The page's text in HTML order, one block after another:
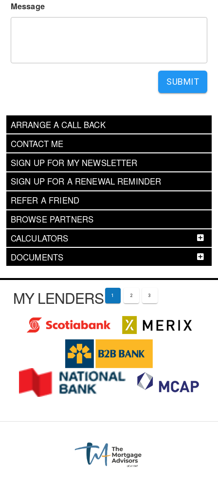
ARRANGE A CALL BACK
CONTACT ME
SIGN UP FOR MY NEWSLETTER
SIGN UP FOR A RENEWAL REMINDER
REFER A FRIEND
BROWSE PARTNERS
CALCULATORS
DOCUMENTS
Message
SUBMIT
MY LENDERS 1 2 3